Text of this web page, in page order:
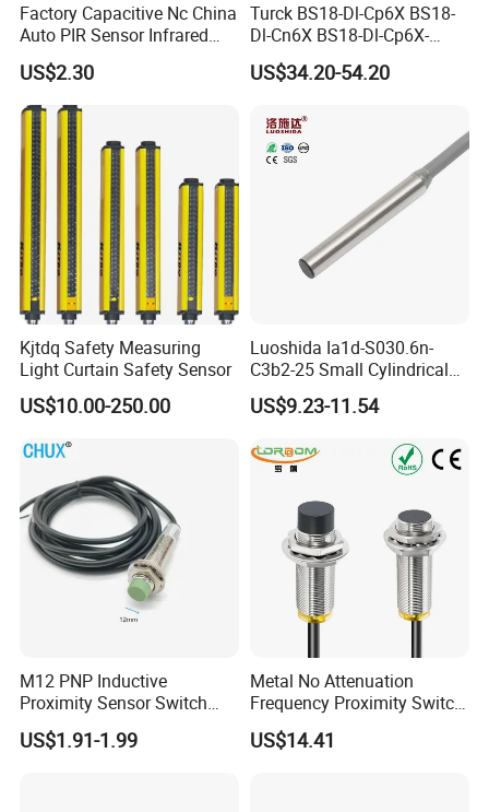
Factory Capacitive Nc China
Auto PIR Sensor Infrared
Inductive Sensors Proximity
Switch Photoelectric Auto
Part
US$2.30
Turck BS18-Dl-Cp6X BS18-
Dl-Cn6X BS18-Dl-Cp6X-
H1141 BS18-Dl-Cn6X-
H1141 Ni20-M30-Ad4X
An6X Ni20-M30-Ap6X-
H1141 Ni20-M30-An6X-
H1141 Sensor
US$34.20-54.20
Kjtdq Safety Measuring
Light Curtain Safety Sensor
US$10.00-250.00
Luoshida Ia1d-S030.6n-
C3b2-25 Small Cylindrical
Threaded Screw Mounting
3mm Diameter 0.6mm NPN
Proximity Switch
US$9.23-11.54
M12 PNP Inductive
Proximity Sensor Switch
Cylinder Type Un-Shield No
10-30V DC
US$1.91-1.99
Metal No Attenuation
Frequency Proximity Switch
Inductive Proximity Switch
Sensor
US$14.41